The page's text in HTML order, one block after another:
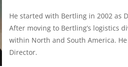
He started with Bertling in 2002 as
After moving to Bertling’s logistics
within North and South America.
Director.